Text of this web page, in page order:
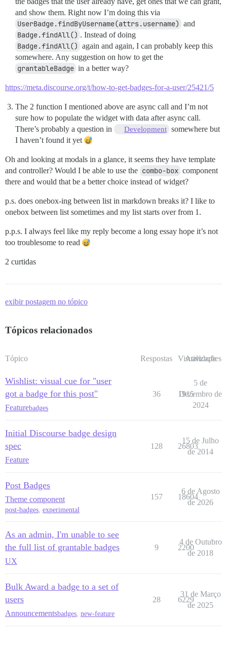
and show them. Right now I’m doing this via
UserBadge.findByUsername(attrs.username) and
Badge.findAll() . Instead of doing
Badge.findAll() again and again, I can probably keep this
somewhere. Any suggestion on how to get the
grantableBadge in a better way?
https://meta.discourse.org/t/how-to-get-badges-for-a-user/25421/5
The 2 function I mentioned above are async call and I’m not
sure how to populate the widget with data after async call.
There’s probably a question in
Development somewhere but
I haven’t found it yet
Oh and looking at modals in a glance, it seems they have template
and controller? Would I be able to use the combo-box component
there and would that be a better choice instead of widget?
p.s. does onebox-ing between list in markdown breaks it? I like to
onebox between list sometimes and my list starts over from 1.
p.p.s. I always feel like my reply become a long essay hope it’s not
too troublesome to read
2 curtidas
exibir postagem no tópico
Tópicos relacionados
Tópico Respostas Visualizações
Atividade
Wishlist: visual cue for "user
got a badge for this post"
Featurebadges
36 1915
5 de
Dezembro de
2024
Initial Discourse badge design
spec
Feature
128 26803
15 de Julho
de 2014
Post Badges
Theme component
post-badges, experimental
157 18604
6 de Agosto
de 2026
As an admin, I'm unable to see
the full list of grantable badges
UX
9 2200
4 de Outubro
de 2018
Bulk Award a badge to a set of
users
Announcementsbadges new-feature
28 6229
31 de Março
de 2025